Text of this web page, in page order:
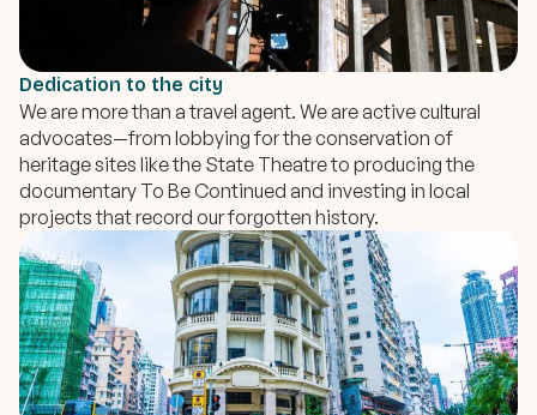
Dedication to the city
We are more than a travel agent. We are active cultural
advocates—from lobbying for the conservation of
heritage sites like the State Theatre to producing the
documentary To Be Continued and investing in local
projects that record our forgotten history.